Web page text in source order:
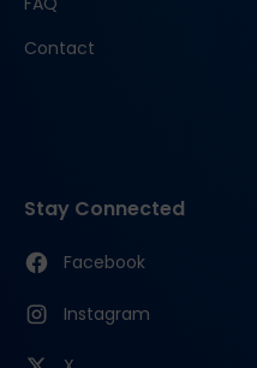
Contact
Stay Connected
Facebook
Instagram